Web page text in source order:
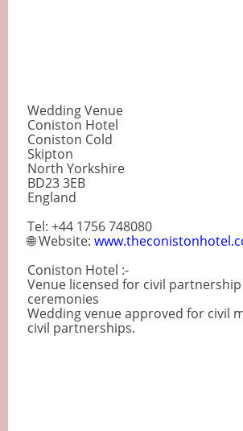
Wedding Venue
Coniston Hotel
Coniston Cold
Skipton
North Yorkshire
BD23 3EB
England
Tel: +44 1756 748080
🌐 Website:
Coniston Hotel :-
Venue licensed for civil
ceremonies
Wedding venue approved for civil
civil partnerships.